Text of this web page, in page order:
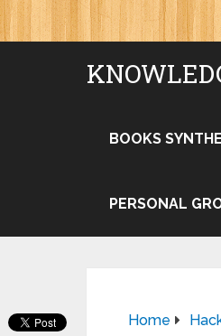
BOOKS
PERSONAL
Home